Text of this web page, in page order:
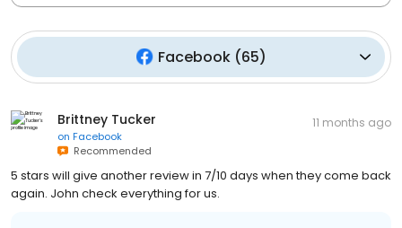
Facebook(65)
Brittney Tucker
on Facebook
Recommended
11 months ago
5 stars will give another review in 7/10 days when they come back
again. John check everything for us.